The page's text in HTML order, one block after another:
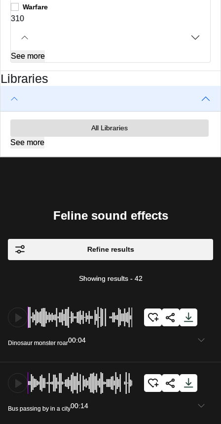
Warfare
310
See more
Libraries
All Libraries
See more
Feline sound effects
Refine results
Showing results - 42
Dinosaur monster roar00:04
Bus passing by in a city00:14